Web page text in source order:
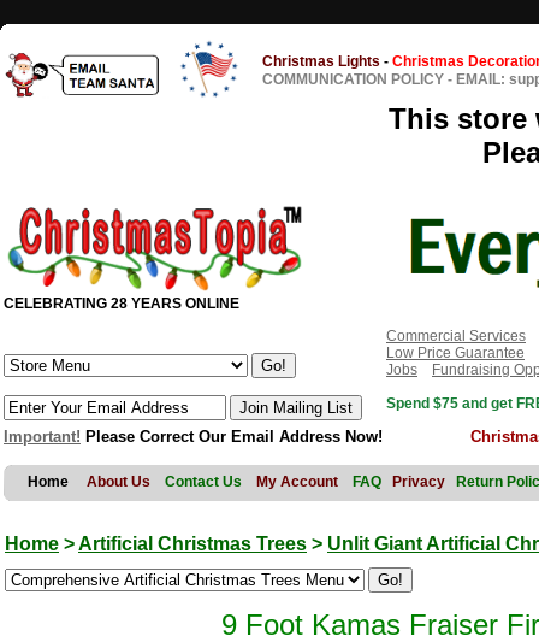
Christmas Lights - Christmas
COMMUNICATION POLICY - EMAIL:
This store
CELEBRATING 28 YEARS ONLINE
Commercial Services
Low Price Guarantee
Jobs
Fundraising
Spend $75 and get
Important! Please Correct Our Email Address Now!
Home About Us Contact Us My Account FAQ Privacy Return
Home >Artificial Christmas Trees > Unlit Giant Artificial
9 Foot Kamas Fraiser